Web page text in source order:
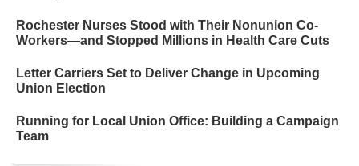
Rochester Nurses Stood with Their Nonunion Co-
Workers—and Stopped Millions in Health Care Cuts
Letter Carriers Set to Deliver Change in Upcoming
Union Election
Running for Local Union Office: Building a Campaign
Team